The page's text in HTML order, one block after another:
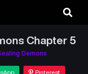
Chapter 5
Demons
Pinterest